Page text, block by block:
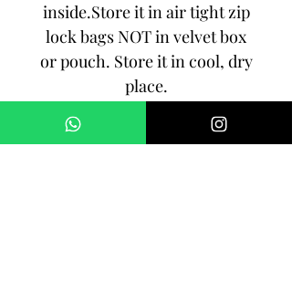
inside.Store it in air tight zip
lock bags NOT in velvet box
or pouch. Store it in cool, dry
place.
3. Your jewelry should be the
last thing you put on and the